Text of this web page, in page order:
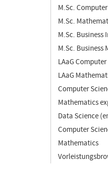
M.Sc.
M.Sc.
M.Sc. Business
M.Sc. Business
LAaG
LAaG
Computer
Mathematics
Data Science
Computer
Mathematics